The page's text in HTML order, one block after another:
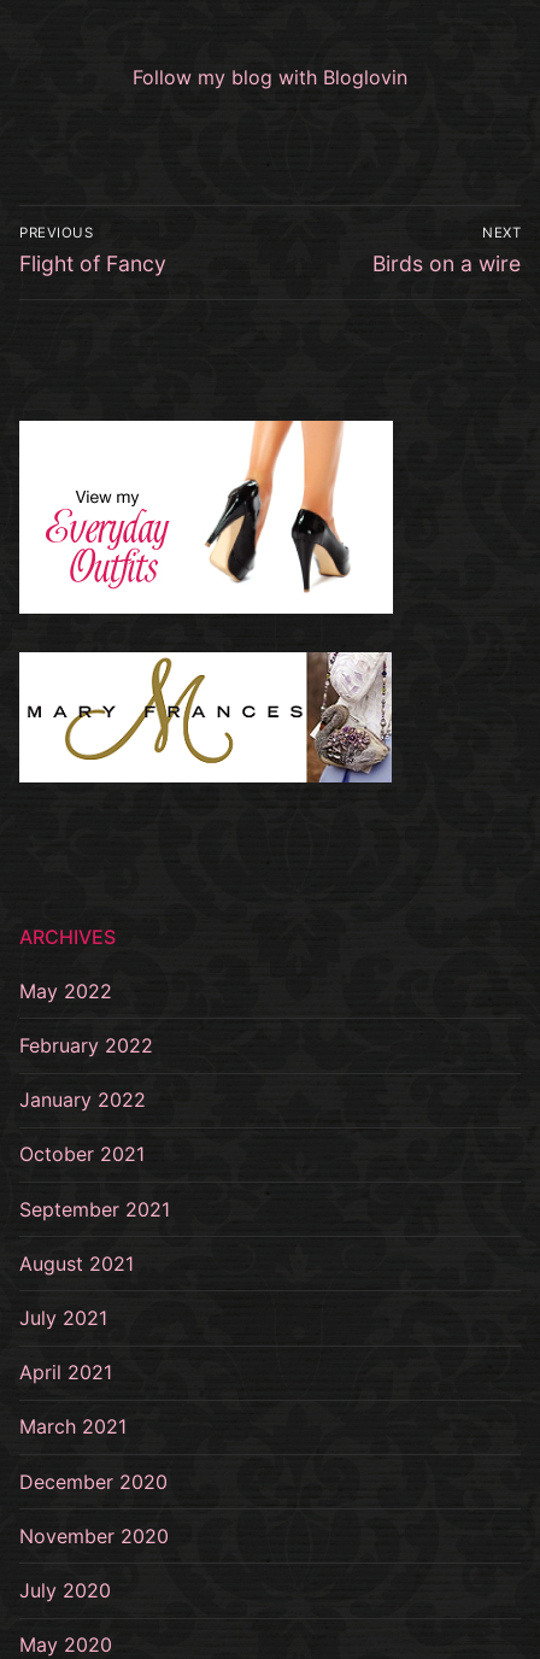
Follow my blog with Bloglovin
Post
navigation
PREVIOUS
Previous
Flight of Fancy
NEXT
Next
Birds on a wire
ARCHIVES
May 2022
February 2022
January 2022
October 2021
September 2021
August 2021
July 2021
April 2021
March 2021
December 2020
November 2020
July 2020
May 2020